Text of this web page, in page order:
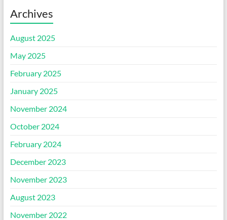
Archives
August 2025
May 2025
February 2025
January 2025
November 2024
October 2024
February 2024
December 2023
November 2023
August 2023
November 2022